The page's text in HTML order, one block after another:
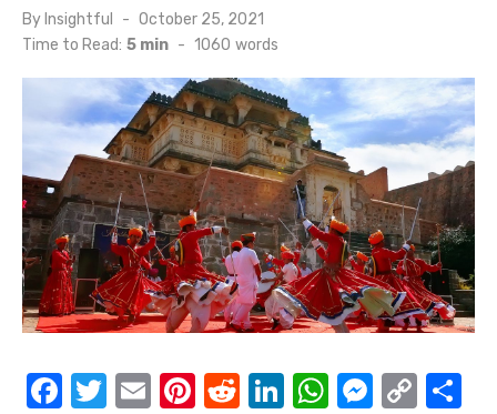
ByInsightful
Posted
on
October 25, 2021
Time to Read: 5 min - 1060 words
F
T
E
Pi R
Li
W M C